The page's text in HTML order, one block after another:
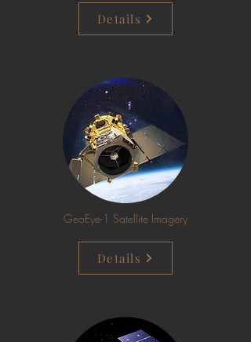
Details
GeoEye-1 Satellite Imagery
Details